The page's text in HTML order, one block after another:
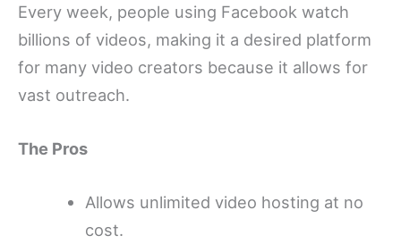
Every week, people using Facebook watch
billions of videos, making it a desired platform
for many video creators because it allows for
vast outreach.
The Pros
Allows unlimited video hosting at no
cost.